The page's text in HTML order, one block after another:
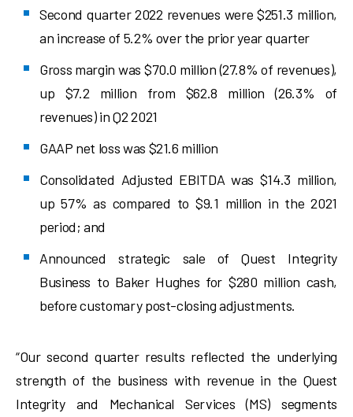
Second quarter 2022 revenues were $251.3 million,
an increase of 5.2% over the prior year quarter
Gross margin was $70.0 million (27.8% of revenues),
up $7.2 million from $62.8 million (26.3% of
revenues) in Q2 2021
GAAP net loss was $21.6 million
Consolidated Adjusted EBITDA was $14.3 million,
up 57% as compared to $9.1 million in the 2021
period; and
Announced strategic sale of Quest Integrity
Business to Baker Hughes for $280 million cash,
before customary post-closing adjustments.
“Our second quarter results reflected the underlying
strength of the business with revenue in the Quest
Integrity and Mechanical Services (MS) segments